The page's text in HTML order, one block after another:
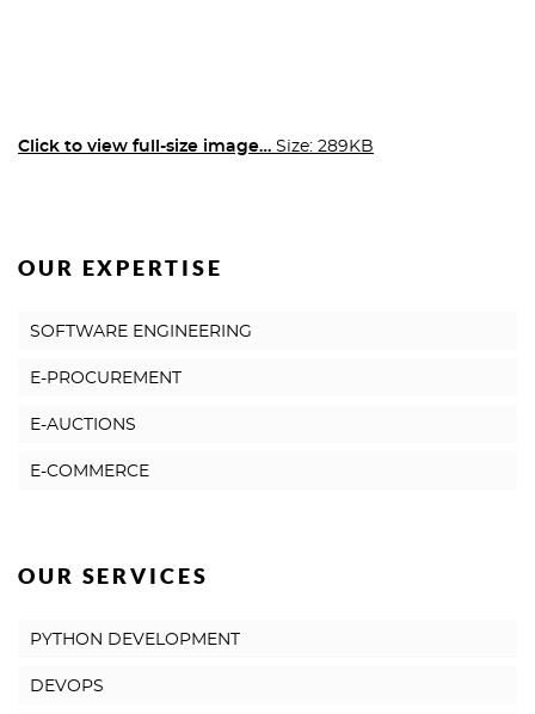
Click to view full-size image… Size: 289KB
OUR EXPERTISE
SOFTWARE ENGINEERING
E-PROCUREMENT
E-AUCTIONS
E-COMMERCE
OUR SERVICES
PYTHON DEVELOPMENT
DEVOPS